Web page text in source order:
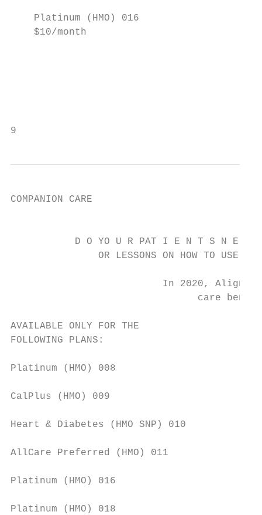
Platinum (HMO) 016
    $10/month
9
COMPANION CARE
D O YO U R PAT I E N T S N E E
OR LESSONS ON HOW TO USE
In 2020,
care
AVAILABLE ONLY FOR THE
FOLLOWING PLANS:
Platinum (HMO) 008
CalPlus (HMO) 009
Heart & Diabetes (HMO SNP) 010
AllCare Preferred (HMO) 011
Platinum (HMO) 016
Platinum (HMO) 018